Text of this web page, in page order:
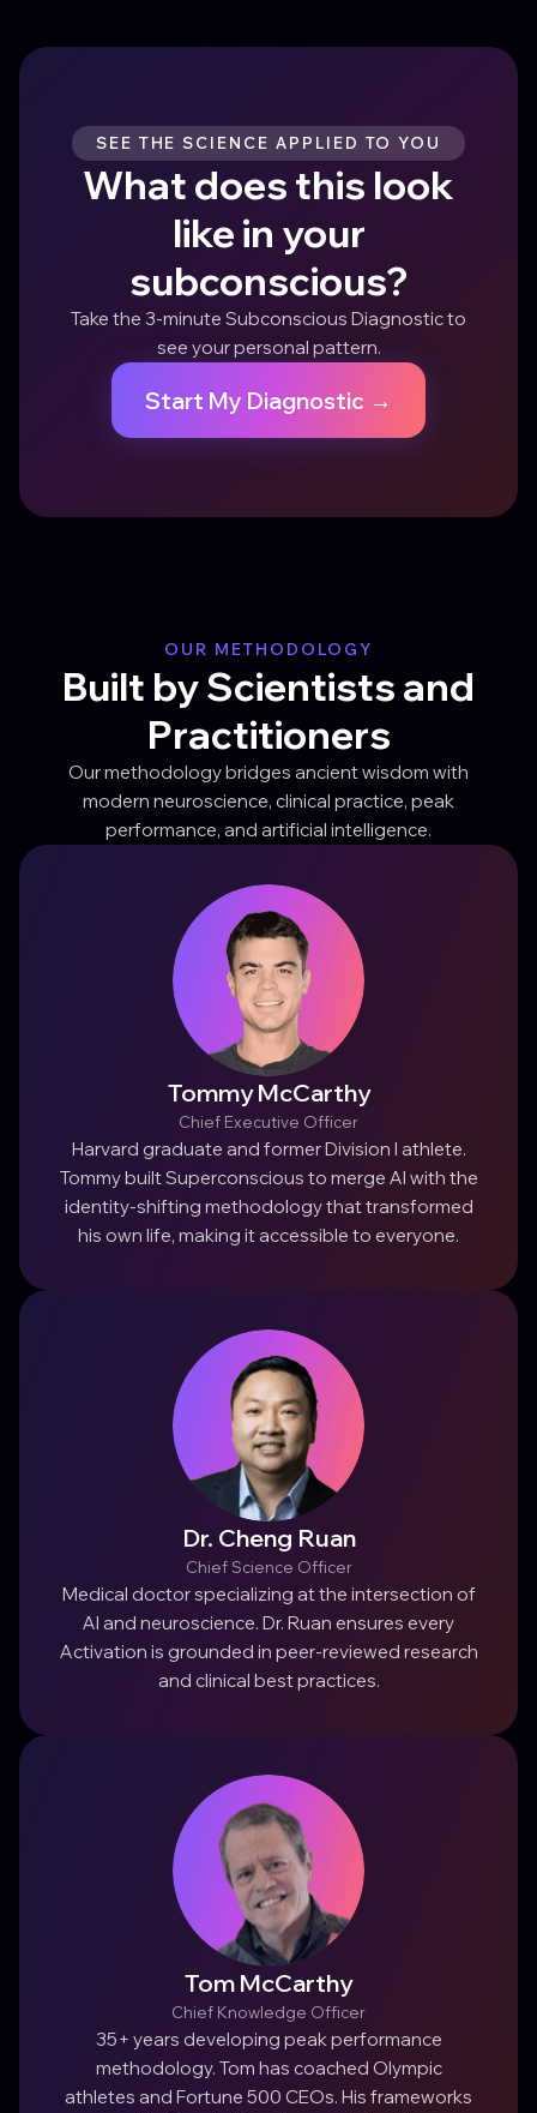
SEE THE SCIENCE APPLIED TO YOU
What does this look
like in your
subconscious?
Take the 3-minute Subconscious Diagnostic to
see your personal pattern.
Start My Diagnostic →
OUR METHODOLOGY
Built by Scientists and
Practitioners
Our methodology bridges ancient wisdom with
modern neuroscience, clinical practice, peak
performance, and artificial intelligence.
Tommy McCarthy
Chief Executive Officer
Harvard graduate and former Division I athlete.
Tommy built Superconscious to merge AI with the
identity-shifting methodology that transformed
his own life, making it accessible to everyone.
Dr. Cheng Ruan
Chief Science Officer
Medical doctor specializing at the intersection of
AI and neuroscience. Dr. Ruan ensures every
Activation is grounded in peer-reviewed research
and clinical best practices.
Tom McCarthy
Chief Knowledge Officer
35+ years developing peak performance
methodology. Tom has coached Olympic
athletes and Fortune 500 CEOs. His frameworks